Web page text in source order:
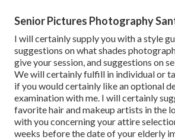
Senior Pictures Photography
I will certainly supply you with a style
suggestions on what shades
give your session, and suggestions on
We will certainly fulfill in individual or
if you would certainly like an optional
examination with me. I will certainly
favorite hair and makeup artists in the
with you concerning your attire
weeks before the date of your elderly